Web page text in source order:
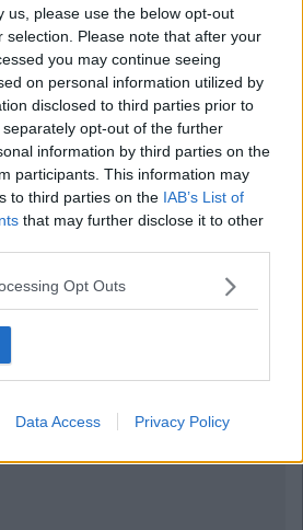
us, please use the below opt-out
selection. Please note that after your
you may continue seeing
on personal information utilized by
disclosed to third parties prior to
opt-out of the further
information by third parties on the
participants. This information may
to third parties on the IAB’s List of
that may further disclose it to other
Opt Outs
Data Access Privacy Policy